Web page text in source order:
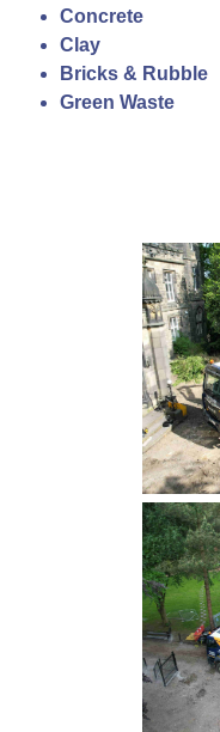
Concrete
Clay
Bricks & Rubble
Green Waste